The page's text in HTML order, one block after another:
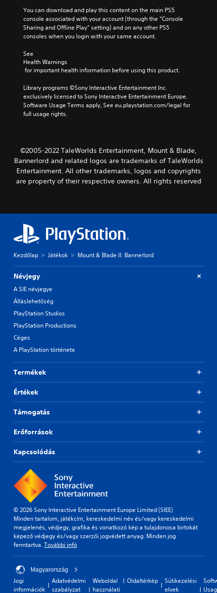
You can download and play this content on the main PS5
console associated with your account (through the “Console
Sharing and Offline Play” setting) and on any other PS5
consoles when you login with your same account.
See
Health Warnings
for important health information before using this product.
Library programs ©Sony Interactive Entertainment Inc.
exclusively licensed to Sony Interactive Entertainment Europe.
Software Usage Terms apply, See eu.playstation.com/legal for
full usage rights.
©2005-2022 TaleWorlds Entertainment, Mount & Blade,
Bannerlord and related logos are trademarks of TaleWorlds
Entertainment. All other trademarks, logos and copyrights
are property of their respective owners. All rights reserved
Kezdőlap Játékok Mount & Blade II: Bannerlord
Névjegy
A SIE névjegye
Álláslehetőség
PlayStation Studios
PlayStation Productions
Céges
A PlayStation története
Termékek
Értékek
Támogatás
Erőforrások
Kapcsolódás
© 2026 Sony Interactive Entertainment Europe Limited (SIEE)
Minden tartalom, játékcím, kereskedelmi név és/vagy kereskedelmi
megjelenés, védjegy, grafika és vonatkozó kép a tulajdonosa birtokát
képező védjegy és/vagy szerzői jogvédett anyag. Minden jog
fenntartva.További infó
Magyarország
Jogi
információk
Adatvédelmi
szabályzat
Weboldal
használati
Oldaltérkép
Sütikezelési
elvek